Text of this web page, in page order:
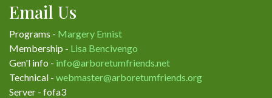
Email Us
Programs - Margery Ennist
Membership - Lisa Bencivengo
Gen'l info - info@arboretumfriends.net
Technical - webmaster@arboretumfriends.org
Server - fofa3